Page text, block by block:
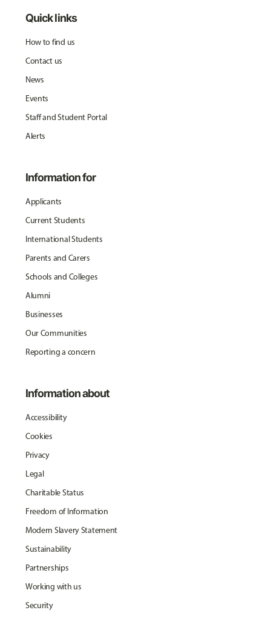
Quick links
How to find us
Contact us
News
Events
Staff and Student Portal
Alerts
Information for
Applicants
Current Students
International Students
Parents and Carers
Schools and Colleges
Alumni
Businesses
Our Communities
Reporting a concern
Information about
Accessibility
Cookies
Privacy
Legal
Charitable Status
Freedom of Information
Modern Slavery Statement
Sustainability
Partnerships
Working with us
Security